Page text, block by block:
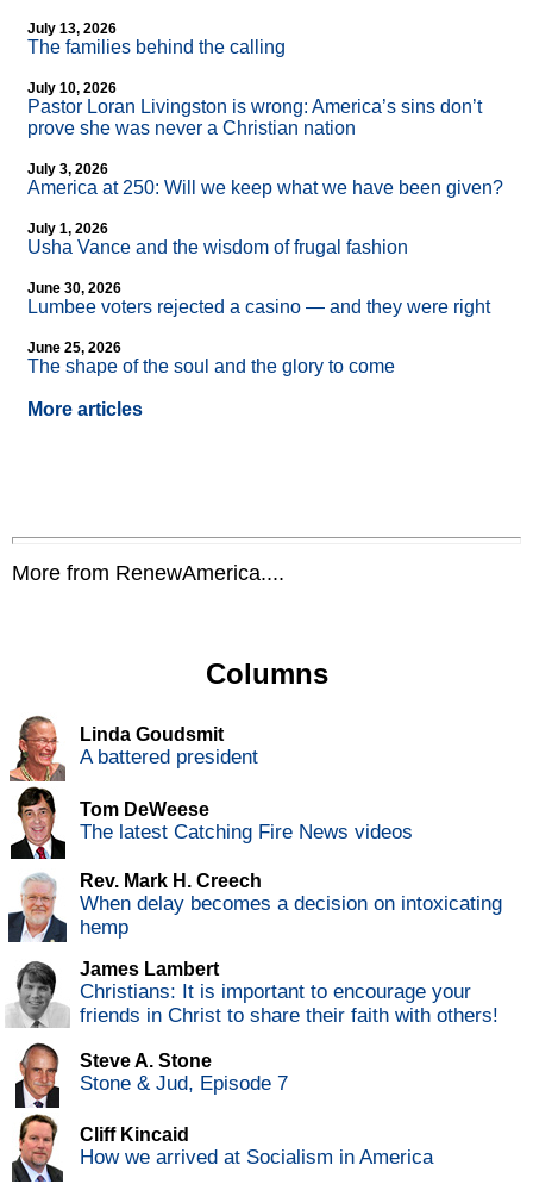
July 13, 2026
The families behind the calling
July 10, 2026
Pastor Loran Livingston is wrong: America’s sins don’t
prove she was never a Christian nation
July 3, 2026
America at 250: Will we keep what we have been given?
July 1, 2026
Usha Vance and the wisdom of frugal fashion
June 30, 2026
Lumbee voters rejected a casino — and they were right
June 25, 2026
The shape of the soul and the glory to come
More articles
More from RenewAmerica....
Columns
Linda Goudsmit
A battered president
Tom DeWeese
The latest Catching Fire News videos
Rev. Mark H. Creech
When delay becomes a decision on intoxicating
hemp
James Lambert
Christians: It is important to encourage your
friends in Christ to share their faith with others!
Steve A. Stone
Stone & Jud, Episode 7
Cliff Kincaid
How we arrived at Socialism in America